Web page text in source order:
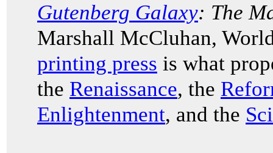
Gutenberg Galaxy: The
Marshall McCluhan,
printing press is what
the Renaissance, the
Enlightenment, and the